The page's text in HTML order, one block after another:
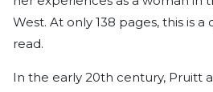
West. At only 138 pages, this is
read.
In the early 20th century, Pruitt